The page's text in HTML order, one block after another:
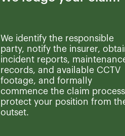
We identify the responsible
party, notify the insurer,
incident reports,
records, and available CCTV
footage, and formally
commence the claim
protect your position from
outset.